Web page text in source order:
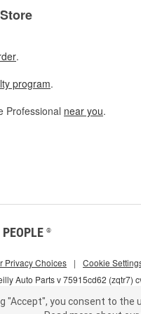
for the
.
program.
Professional near you.
®
Auto Parts v 75915cd62 (zqtr7)
Privacy Choices | Cookie
"Accept", you consent to the